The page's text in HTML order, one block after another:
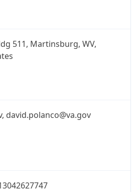
511, Martinsburg, WV,
david.polanco@va.gov